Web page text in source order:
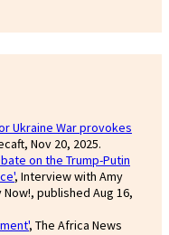
Ukraine War provokes
Nov 20, 2025.
on the Trump-Putin
, Interview with Amy
published Aug 16,
, The Africa News